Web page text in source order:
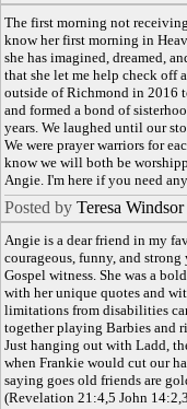
The first morning not
know her first morning in
she has imagined, dreamed,
that she let me help check off
outside of Richmond in 2016
and formed a bond of
years. We laughed until our
We were prayer warriors for
know we will both be
Angie. I'm here if you need
Posted by Teresa Windsor
Angie is a dear friend in my
courageous, funny, and
Gospel witness. She was a
with her unique quotes and
limitations from disabilities
together playing Barbies and
Just hanging out with Ladd,
when Frankie would cut our
saying goes old friends are
(Revelation 21:4,5 John